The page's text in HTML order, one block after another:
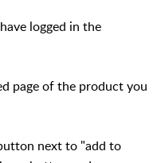
logged in the
page of the product you
next to "add to